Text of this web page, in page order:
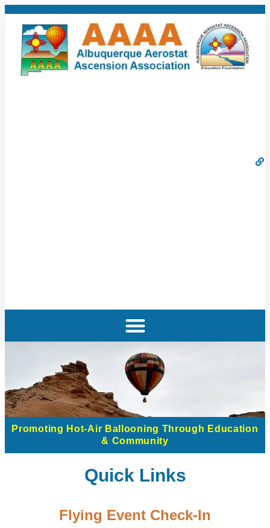
Promoting Hot-Air Ballooning Through Education
& Community
Quick Links
Flying Event Check-In